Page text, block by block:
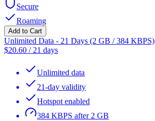
Secure
Roaming
Add to Cart
Unlimited Data - 21 Days (2 GB / 384 KBPS)
$20.60 / 21 days
Unlimited data
21-day validity
Hotspot enabled
384 KBPS after 2 GB